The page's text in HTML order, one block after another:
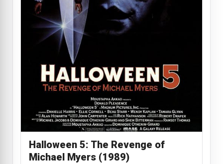
Halloween 5: The Revenge of
Michael Myers (1989)